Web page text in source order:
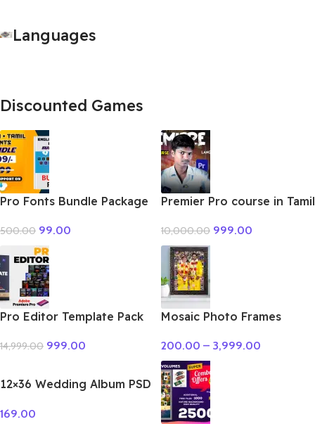
Languages
Discounted Games
Pro Fonts Bundle Package
500.00 99.00
Premier Pro course in Tamil
10,000.00 999.00
Pro Editor Template Pack
14,999.00 999.00
Mosaic Photo Frames
200.00 – 3,999.00
12×36 Wedding Album PSD
169.00